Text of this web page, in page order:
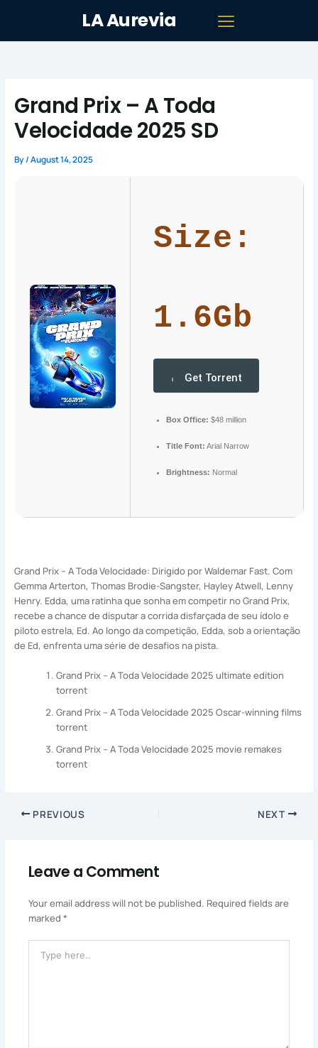
LA Aurevia
Grand Prix – A Toda
Velocidade 2025 SD
By/August 14, 2025
Size:
1.6Gb
Get Torrent
Box Office: $48 million
Title Font: Arial Narrow
Brightness: Normal
Grand Prix – A Toda Velocidade: Dirigido por Waldemar Fast. Com
Gemma Arterton, Thomas Brodie-Sangster, Hayley Atwell, Lenny
Henry. Edda, uma ratinha que sonha em competir no Grand Prix,
recebe a chance de disputar a corrida disfarçada de seu ídolo e
piloto estrela, Ed. Ao longo da competição, Edda, sob a orientação
de Ed, enfrenta uma série de desafios na pista.
Grand Prix – A Toda Velocidade 2025 ultimate edition
torrent
Grand Prix – A Toda Velocidade 2025 Oscar-winning films
torrent
Grand Prix – A Toda Velocidade 2025 movie remakes
torrent
PREVIOUS NEXT
Leave a Comment
Your email address will not be published. Required fields are
marked *
Here..